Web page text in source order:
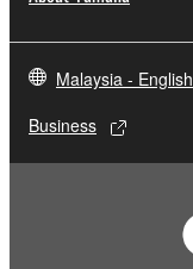
Malaysia - English
Business